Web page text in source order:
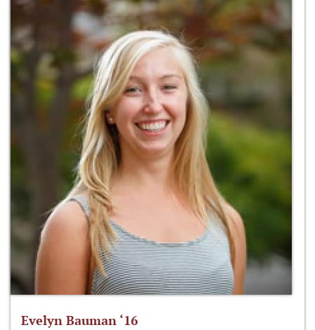
Evelyn Bauman ‘16